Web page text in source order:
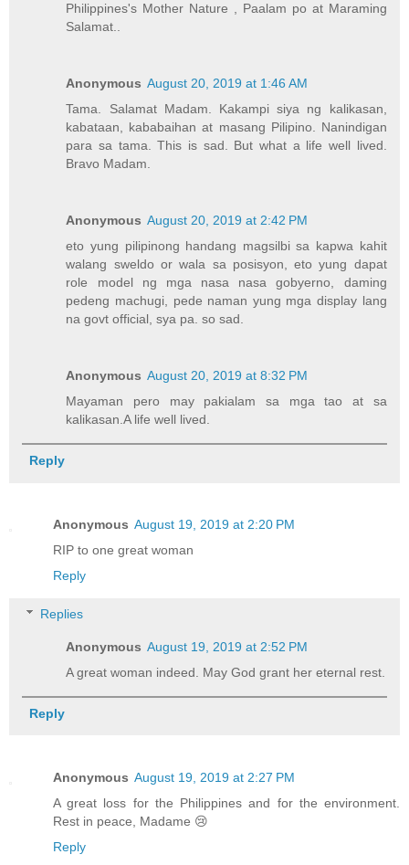
Philippines's Mother Nature , Paalam po at Maraming
Salamat..
Anonymous August 20, 2019 at 1:46 AM
Tama. Salamat Madam. Kakampi siya ng kalikasan,
kabataan, kababaihan at masang Pilipino. Nanindigan
para sa tama. This is sad. But what a life well lived.
Bravo Madam.
Anonymous August 20, 2019 at 2:42 PM
eto yung pilipinong handang magsilbi sa kapwa kahit
walang sweldo or wala sa posisyon, eto yung dapat
role model ng mga nasa nasa gobyerno, daming
pedeng machugi, pede naman yung mga display lang
na govt official, sya pa. so sad.
Anonymous August 20, 2019 at 8:32 PM
Mayaman pero may pakialam sa mga tao at sa
kalikasan.A life well lived.
Reply
Anonymous August 19, 2019 at 2:20 PM
RIP to one great woman
Reply
Replies
Anonymous August 19, 2019 at 2:52 PM
A great woman indeed. May God grant her eternal rest.
Reply
Anonymous August 19, 2019 at 2:27 PM
A great loss for the Philippines and for the environment.
Rest in peace, Madame 😢
Reply